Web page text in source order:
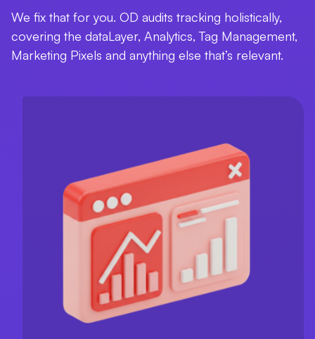
We fix that for you. OD audits tracking holistically,
covering the dataLayer, Analytics, Tag Management,
Marketing Pixels and anything else that’s relevant.